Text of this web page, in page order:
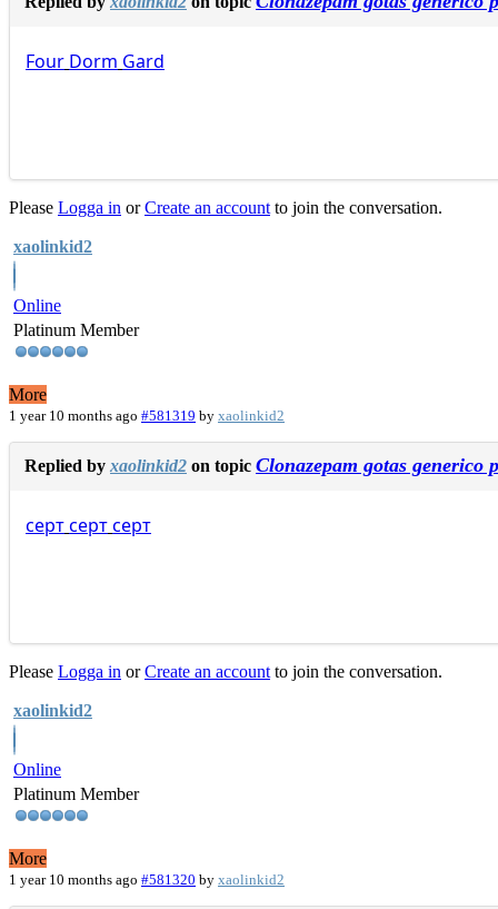
Four Dorm Gard
Please Logga in orCreate an account to join the conversation.
xaolinkid2
Online
Platinum Member
More
1 year 10 months ago #581319 by xaolinkid2
Replied by xaolinkid2 on topic Clonazepam gotas generico
сертсертсерт
Please Logga in orCreate an account to join the conversation.
xaolinkid2
Online
Platinum Member
More
1 year 10 months ago #581320 by xaolinkid2